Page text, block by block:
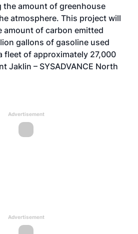
amount of greenhouse
atmosphere. This project will
amount of carbon emitted
gallons of gasoline used
fleet of approximately 27,000
Jaklin – SYSADVANCE North
Advertisement
Advertisement